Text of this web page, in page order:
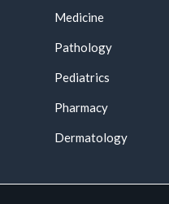
Medicine
Pathology
Pediatrics
Pharmacy
Dermatology